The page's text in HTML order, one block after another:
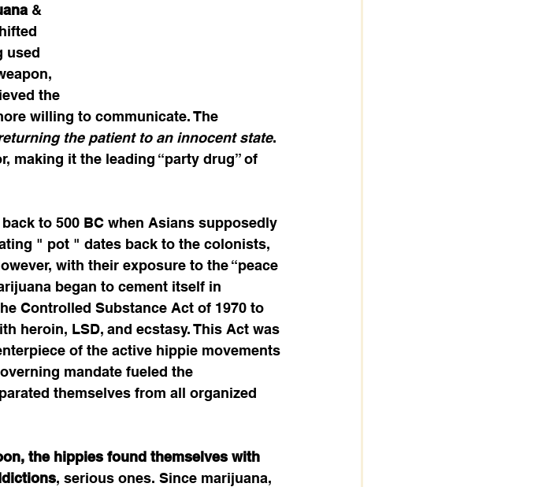
&
used
the
willing to communicate. The
the patient to an innocent state.
making it the leading “party drug” of
to 500 BC when Asians supposedly
" pot " dates back to the colonists,
with their exposure to the “peace
began to cement itself in
Controlled Substance Act of 1970 to
heroin, LSD, and ecstasy. This Act was
of the active hippie movements
mandate fueled the
themselves from all organized
the hippies found themselves with
, serious ones. Since marijuana,